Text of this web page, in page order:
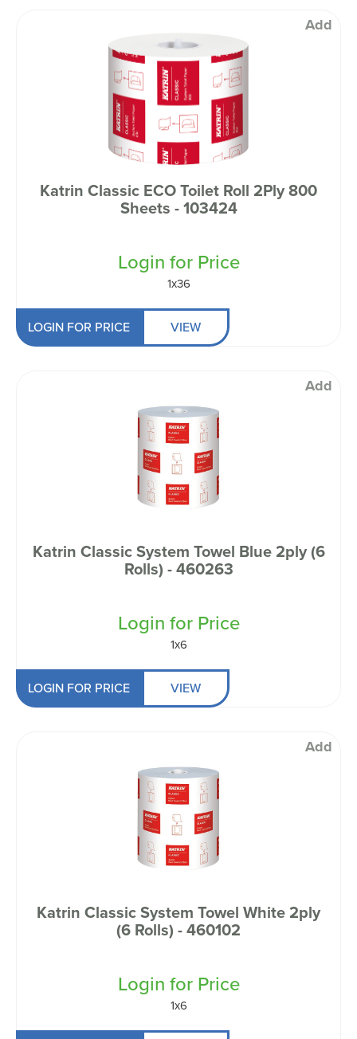
Add
Katrin Classic ECO Toilet Roll 2Ply 800
Sheets - 103424
Login for Price
1x36
LOGIN FOR PRICE VIEW
Add
Katrin Classic System Towel Blue 2ply (6
Rolls) - 460263
Login for Price
1x6
LOGIN FOR PRICE VIEW
Add
Katrin Classic System Towel White 2ply
(6 Rolls) - 460102
Login for Price
1x6